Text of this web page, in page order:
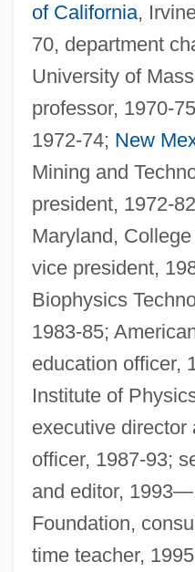
of California,
70, department
University of
professor, 1970-
1972-74; New
Mining and
president, 1972-
Maryland,
vice president,
Biophysics
1983-85;
education officer,
Institute of
executive director
officer, 1987-93;
and editor,
Foundation,
time teacher,